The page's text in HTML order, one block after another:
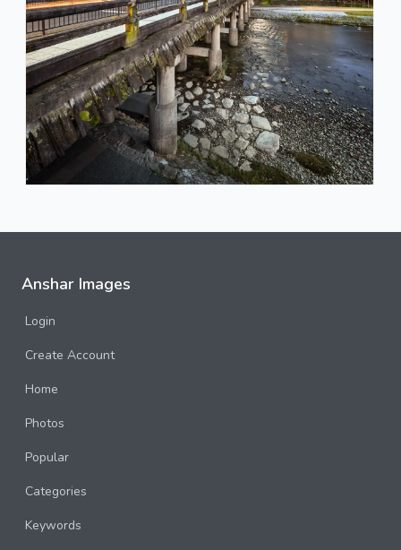
Anshar Images
Login
Create Account
Home
Photos
Popular
Categories
Keywords